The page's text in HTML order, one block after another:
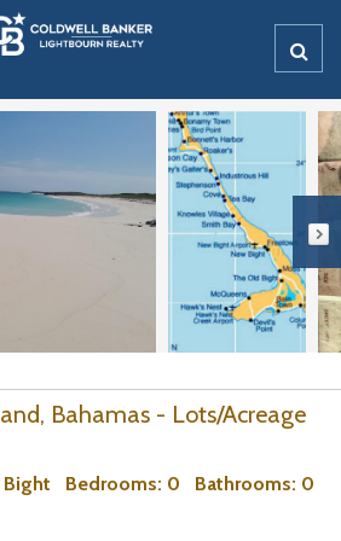
Bahamas - Lots/Acreage
Bight Bedrooms: 0 Bathrooms: 0